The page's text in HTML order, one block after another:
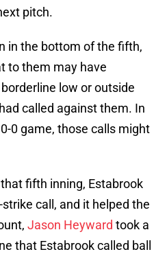
pitch.
in the bottom of the fifth,
to them may have
low or outside
called against them. In
0 game, those calls might
fifth inning, Estabrook
call, and it helped the
Jason Heyward took a
that Estabrook called ball